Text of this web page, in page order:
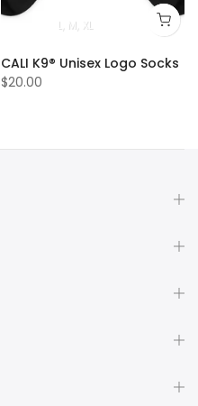
L M XL
CALI K9® Unisex Logo Socks
$20.00